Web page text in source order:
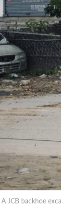
A JCB backhoe